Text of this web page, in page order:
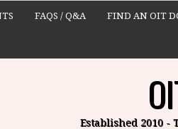
FAQS / Q&A FIND AN OIT
Established 2010 -